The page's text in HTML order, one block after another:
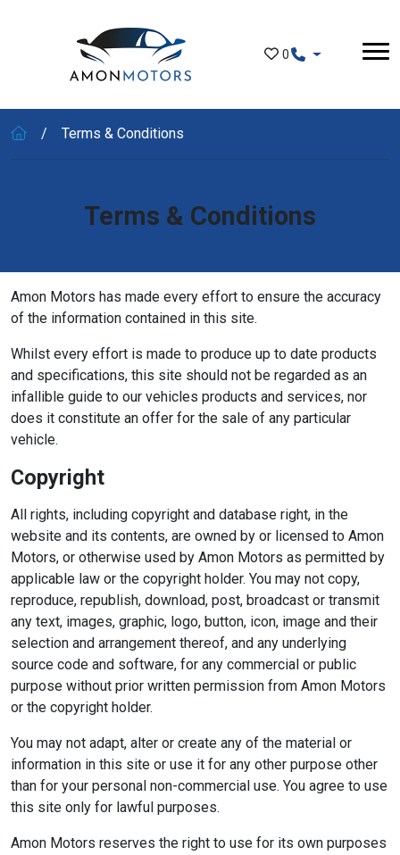
0
Terms & Conditions
Terms & Conditions
Amon Motors has made every effort to ensure the accuracy
of the information contained in this site.
Whilst every effort is made to produce up to date products
and specifications, this site should not be regarded as an
infallible guide to our vehicles products and services, nor
does it constitute an offer for the sale of any particular
vehicle.
Copyright
All rights, including copyright and database right, in the
website and its contents, are owned by or licensed to Amon
Motors, or otherwise used by Amon Motors as permitted by
applicable law or the copyright holder. You may not copy,
reproduce, republish, download, post, broadcast or transmit
any text, images, graphic, logo, button, icon, image and their
selection and arrangement thereof, and any underlying
source code and software, for any commercial or public
purpose without prior written permission from Amon Motors
or the copyright holder.
You may not adapt, alter or create any of the material or
information in this site or use it for any other purpose other
than for your personal non-commercial use. You agree to use
this site only for lawful purposes.
Amon Motors reserves the right to use for its own purposes